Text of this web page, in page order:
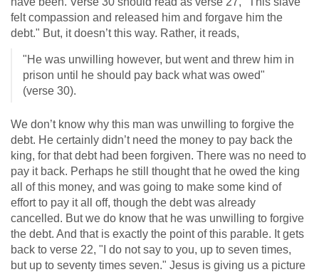
felt compassion and released him and forgave him the
debt." But, it doesn’t this way. Rather, it reads,
"He was unwilling however, but went and threw him in
prison until he should pay back what was owed"
(verse 30).
We don’t know why this man was unwilling to forgive the
debt. He certainly didn’t need the money to pay back the
king, for that debt had been forgiven. There was no need to
pay it back. Perhaps he still thought that he owed the king
all of this money, and was going to make some kind of
effort to pay it all off, though the debt was already
cancelled. But we do know that he was unwilling to forgive
the debt. And that is exactly the point of this parable. It gets
back to verse 22, "I do not say to you, up to seven times,
but up to seventy times seven." Jesus is giving us a picture